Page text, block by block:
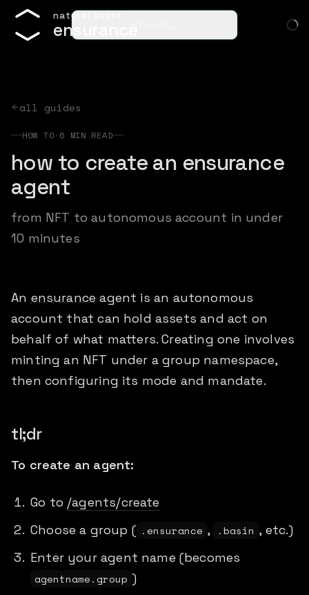
natu
en
all guides
HOW TO· 6 MIN READ
how to create an ensurance
agent
from NFT to autonomous account in under
10 minutes
An ensurance agent is an autonomous
account that can hold assets and act on
behalf of what matters. Creating one involves
minting an NFT under a group namespace,
then configuring its mode and mandate.
tl;dr
To create an agent:
Go to /agents/create
Choose a group ( .ensurance , .basin , etc.)
Enter your agent name (becomes
agentname.group )